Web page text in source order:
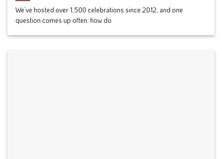
We’ve hosted over 1,500 celebrations since 2012, and one
question comes up often: how do